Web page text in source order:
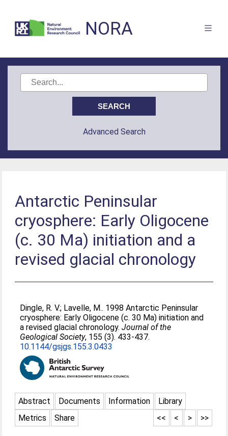
NORA
Advanced Search
Antarctic Peninsular
cryosphere: Early Oligocene
(c. 30 Ma) initiation and a
revised glacial chronology
Dingle, R. V.; Lavelle, M.. 1998 Antarctic Peninsular
cryosphere: Early Oligocene (c. 30 Ma) initiation and
a revised glacial chronology.Journal of the
Geological Society, 155 (3). 433-437.
10.1144/gsjgs.155.3.0433
Abstract Documents Information
Library
Metrics
Share >>
>
<
<<